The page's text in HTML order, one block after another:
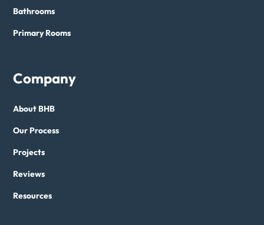
Bathrooms
Primary Rooms
Company
About BHB
Our Process
Projects
Reviews
Resources